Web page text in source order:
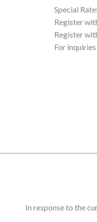
Special
Register
Register
For
In response to the